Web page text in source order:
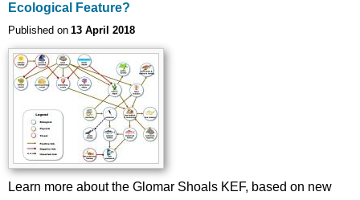
Ecological Feature?
Published on 13 April 2018
Learn more about the Glomar Shoals KEF, based on new